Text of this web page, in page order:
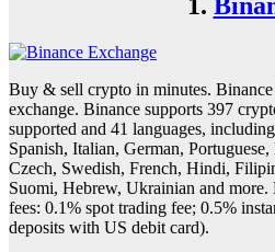
Buy & sell crypto in minutes. Binance
exchange. Binance supports 397
supported and 41 languages,
Spanish, Italian, German,
Czech, Swedish, French, Hindi,
Suomi, Hebrew, Ukrainian and
fees: 0.1% spot trading fee; 0.5%
deposits with US debit card).